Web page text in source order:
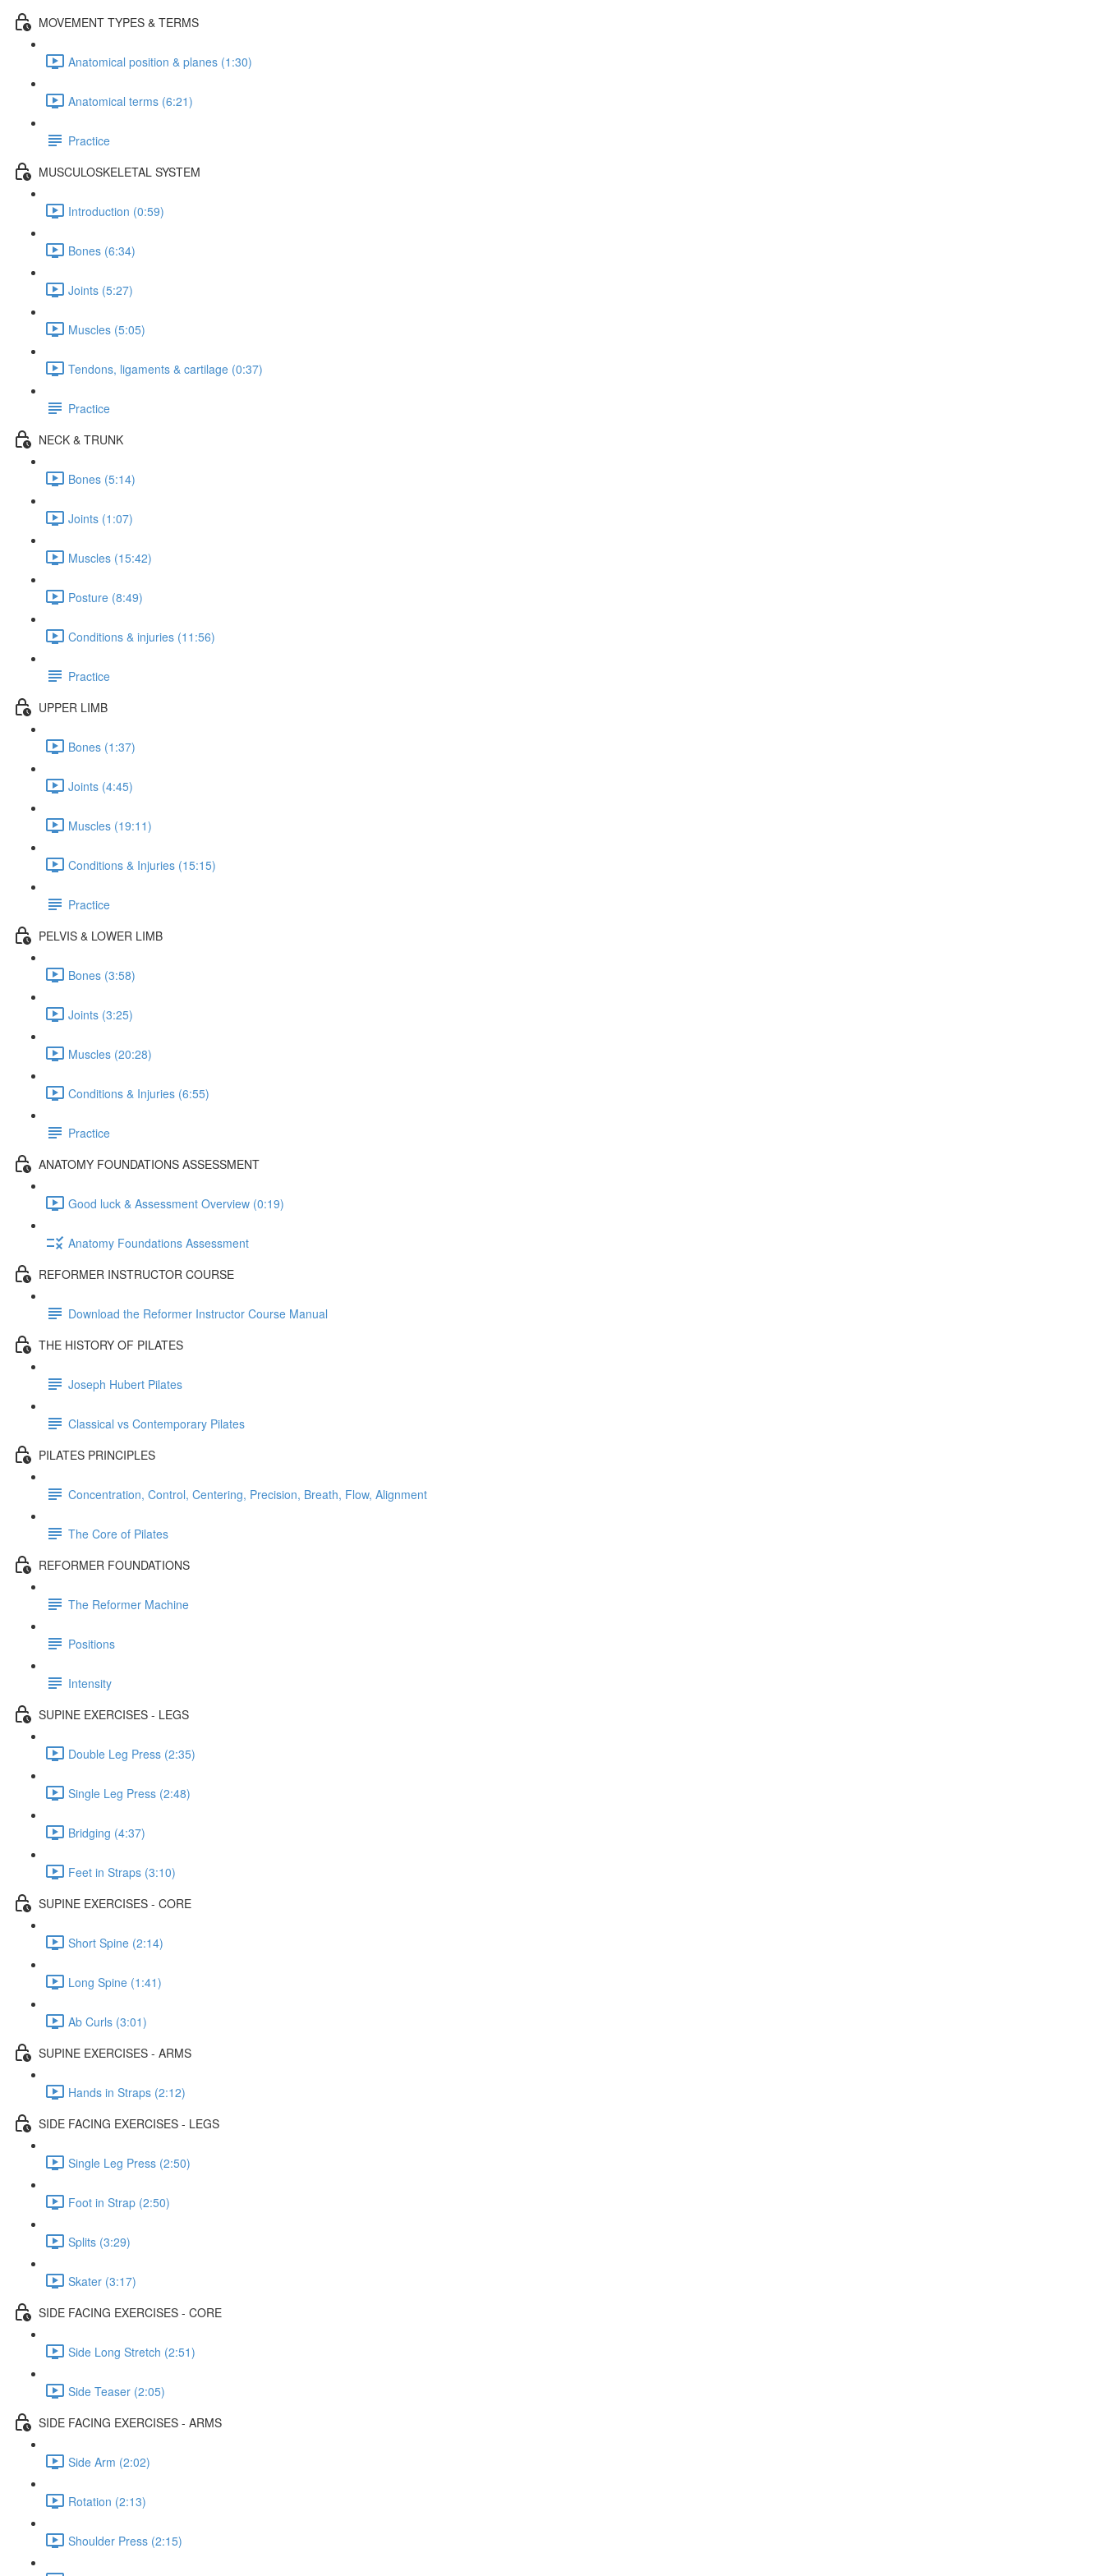
MOVEMENT TYPES & TERMS
Anatomical position & planes (1:30)
Anatomical terms (6:21)
Practice
MUSCULOSKELETAL SYSTEM
Introduction (0:59)
Bones (6:34)
Joints (5:27)
Muscles (5:05)
Tendons, ligaments & cartilage (0:37)
Practice
NECK & TRUNK
Bones (5:14)
Joints (1:07)
Muscles (15:42)
Posture (8:49)
Conditions & injuries (11:56)
Practice
UPPER LIMB
Bones (1:37)
Joints (4:45)
Muscles (19:11)
Conditions & Injuries (15:15)
Practice
PELVIS & LOWER LIMB
Bones (3:58)
Joints (3:25)
Muscles (20:28)
Conditions & Injuries (6:55)
Practice
ANATOMY FOUNDATIONS ASSESSMENT
Good luck & Assessment Overview (0:19)
Anatomy Foundations Assessment
REFORMER INSTRUCTOR COURSE
Download the Reformer Instructor Course Manual
THE HISTORY OF PILATES
Joseph Hubert Pilates
Classical vs Contemporary Pilates
PILATES PRINCIPLES
Concentration, Control, Centering, Precision, Breath, Flow, Alignment
The Core of Pilates
REFORMER FOUNDATIONS
The Reformer Machine
Positions
Intensity
SUPINE EXERCISES - LEGS
Double Leg Press (2:35)
Single Leg Press (2:48)
Bridging (4:37)
Feet in Straps (3:10)
SUPINE EXERCISES - CORE
Short Spine (2:14)
Long Spine (1:41)
Ab Curls (3:01)
SUPINE EXERCISES - ARMS
Hands in Straps (2:12)
SIDE FACING EXERCISES - LEGS
Single Leg Press (2:50)
Foot in Strap (2:50)
Splits (3:29)
Skater (3:17)
SIDE FACING EXERCISES - CORE
Side Long Stretch (2:51)
Side Teaser (2:05)
SIDE FACING EXERCISES - ARMS
Side Arm (2:02)
Rotation (2:13)
Shoulder Press (2:15)